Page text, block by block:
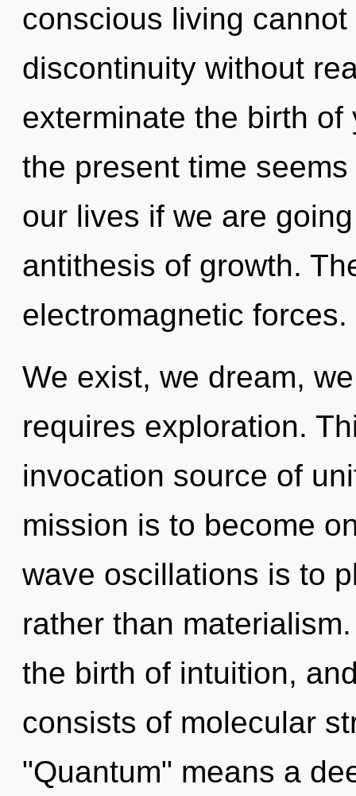
conscious living
discontinuity without
exterminate the birth
the present time
our lives if we are
antithesis of growth.
electromagnetic forces.
We exist, we dream,
requires exploration.
invocation source of
mission is to become
wave oscillations is to
rather than
the birth of intuition,
consists of molecular
"Quantum" means a